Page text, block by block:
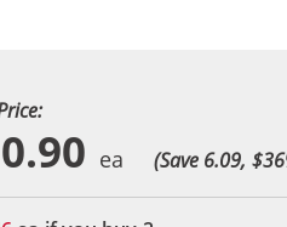
(Save 6.09, $36